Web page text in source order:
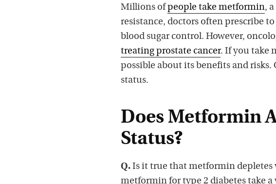
Millions ofpeople take metformin,
resistance, doctors often prescribe
blood sugar control. However,
treating prostate cancer. If you take
possible about its benefits and
status.
Does Metformin
Status?
Q. Is it true that metformin depletes
metformin for type 2 diabetes take